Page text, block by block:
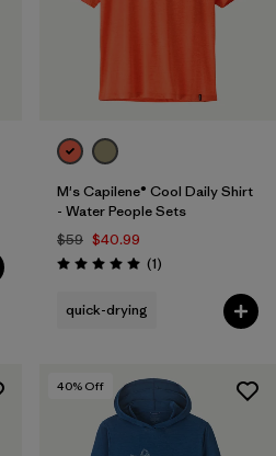
M's Capilene® Cool Daily Shirt
- Water People Sets
$59 $40.99
Rating: 5.0 / 5 (1Reviews
)
quick-drying
40% Off